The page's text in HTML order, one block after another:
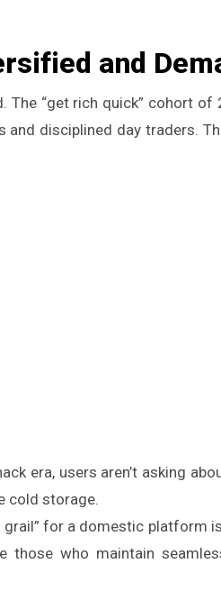
and
The “get rich quick” cohort
and disciplined day traders.
era, users aren’t asking
cold storage.
for a domestic platform
those who maintain